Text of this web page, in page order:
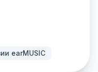
earMUSIC